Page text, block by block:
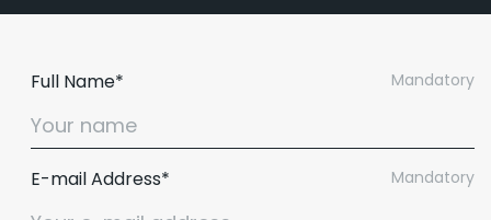
Mandatory
Full Name*
Mandatory
E-mail Address*